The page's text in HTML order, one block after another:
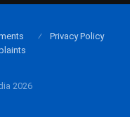
2026
Privacy Policy